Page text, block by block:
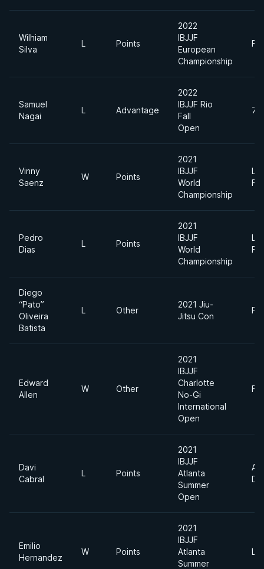
Wilhiam
Silva
L Points
2022
IBJJF
European
Championship
Samuel
Nagai
L Advantage
2022
IBJJF Rio
Fall
Open
Vinny
Saenz
W Points
2021
IBJJF
World
Championship
Pedro
Dias
L Points
2021
IBJJF
World
Championship
Diego
“Pato”
Oliveira
Batista
L Other
2021 Jiu-
Jitsu Con
Edward
Allen
W Other
2021
IBJJF
Charlotte
No-Gi
International
Open
Davi
Cabral
L Points
2021
IBJJF
Atlanta
Summer
Open
Emilio
Hernandez
W Points
2021
IBJJF
Atlanta
Summer